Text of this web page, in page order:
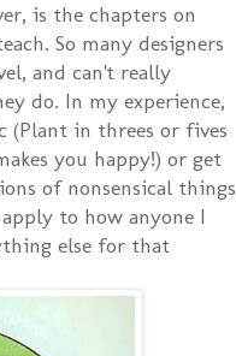
is the chapters on
So many designers
and can't really
do. In my experience,
(Plant in threes or fives
you happy!) or get
of nonsensical things
to how anyone I
else for that